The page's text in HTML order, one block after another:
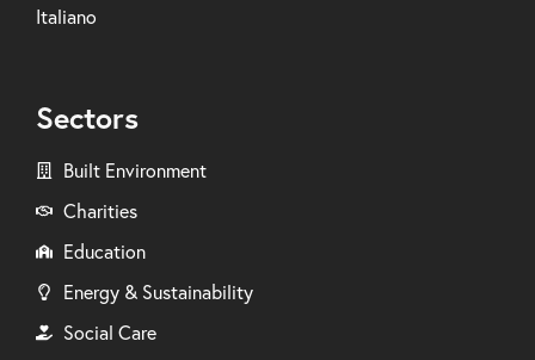
Italiano
Sectors
Built Environment
Charities
Education
Energy & Sustainability
Social Care